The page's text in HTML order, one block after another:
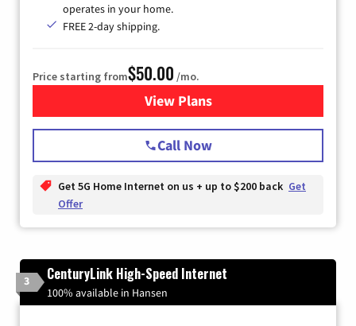
operates in your home.
FREE 2-day shipping.
Price starting from$50.00 /mo.
View Plansfor T-Mobile Home Internet
Call Now
Get 5G Home Internet on us + up to $200 back Get
Offer
3 CenturyLink High-Speed Internet
100% available in Hansen